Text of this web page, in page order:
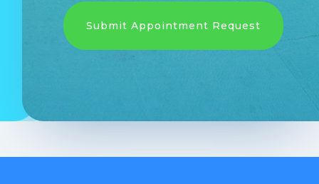
Submit Appointment Request